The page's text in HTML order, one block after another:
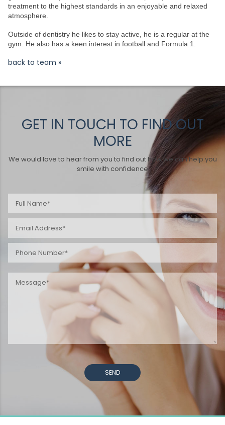
treatment to the highest standards in an enjoyable and relaxed
atmosphere.
Outside of dentistry he likes to stay active, he is a regular at the
gym. He also has a keen interest in football and Formula 1.
back to team »
GET IN TOUCH TO FIND OUT
MORE
We would love to hear from you to find out how we can help you
smile with confidence
SEND